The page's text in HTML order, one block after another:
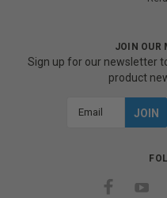
JOIN OUR
Sign up for our newsletter
product